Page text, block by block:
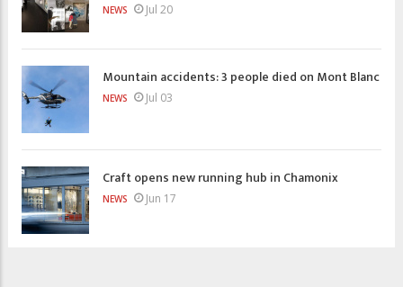
NEWS Jul 20
Mountain accidents: 3 people died on Mont Blanc
NEWS Jul 03
Craft opens new running hub in Chamonix
NEWS Jun 17